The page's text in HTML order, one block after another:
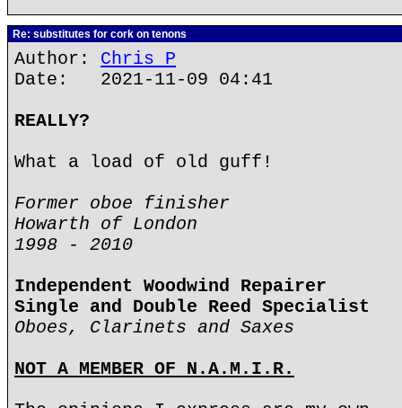
Re: substitutes for cork on tenons
Author: Chris P
Date: 2021-11-09 04:41
REALLY?
What a load of old guff!
Former oboe finisher
Howarth of London
1998 - 2010
Independent Woodwind Repairer
Single and Double Reed Specialist
Oboes, Clarinets and Saxes
NOT A MEMBER OF N.A.M.I.R.